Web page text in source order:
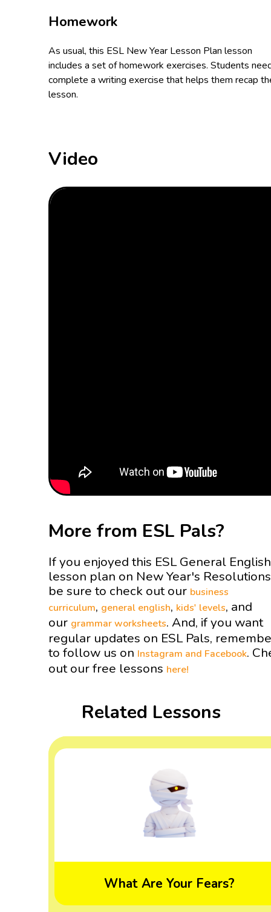
Homework
As usual, this ESL New Year Lesson Plan lesson
includes a set of homework exercises. Students
complete a writing exercise that helps them recap
lesson.
Video
More from ESL Pals?
If you enjoyed this ESL General English
lesson plan on New Year's
be sure to check out our business
curriculum, general english, kids' levels, and
our grammar worksheets. And, if you want
regular updates on ESL Pals,
to follow us on Instagram and Facebook.
out our free lessons here!
Related Lessons
What Are Your Fears?